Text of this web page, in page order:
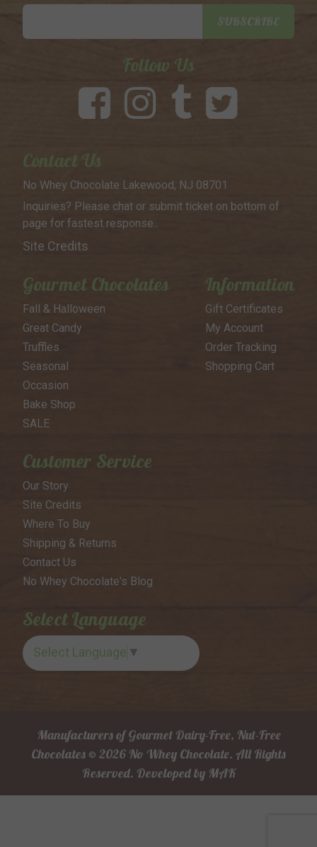
Email
SUBSCRIBE
Follow Us
Contact Us
No Whey Chocolate Lakewood, NJ 08701
Inquiries? Please chat or submitticket on bottom of
page forfastest response..
Site Credits
Gourmet Chocolates
Fall & Halloween
Great Candy
Truffles
Seasonal
Occasion
Bake Shop
SALE
Information
Gift Certificates
My Account
Order Tracking
Shopping Cart
Customer Service
Our Story
Site Credits
Where To Buy
Shipping & Returns
Contact Us
No Whey Chocolate's Blog
Select Language
Select Language ▼
Manufacturers of Gourmet Dairy-Free, Nut-Free
Chocolates © 2026 No Whey Chocolate. All Rights
Reserved. Developed by MAK